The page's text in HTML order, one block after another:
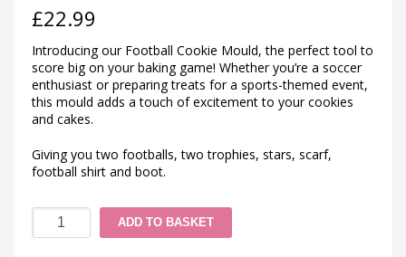
£22.99
Introducing our Football Cookie Mould, the perfect tool to
score big on your baking game! Whether you’re a soccer
enthusiast or preparing treats for a sports-themed event,
this mould adds a touch of excitement to your cookies
and cakes.
Giving you two footballs, two trophies, stars, scarf,
football shirt and boot.
Football
Cookie
ADD TO BASKET